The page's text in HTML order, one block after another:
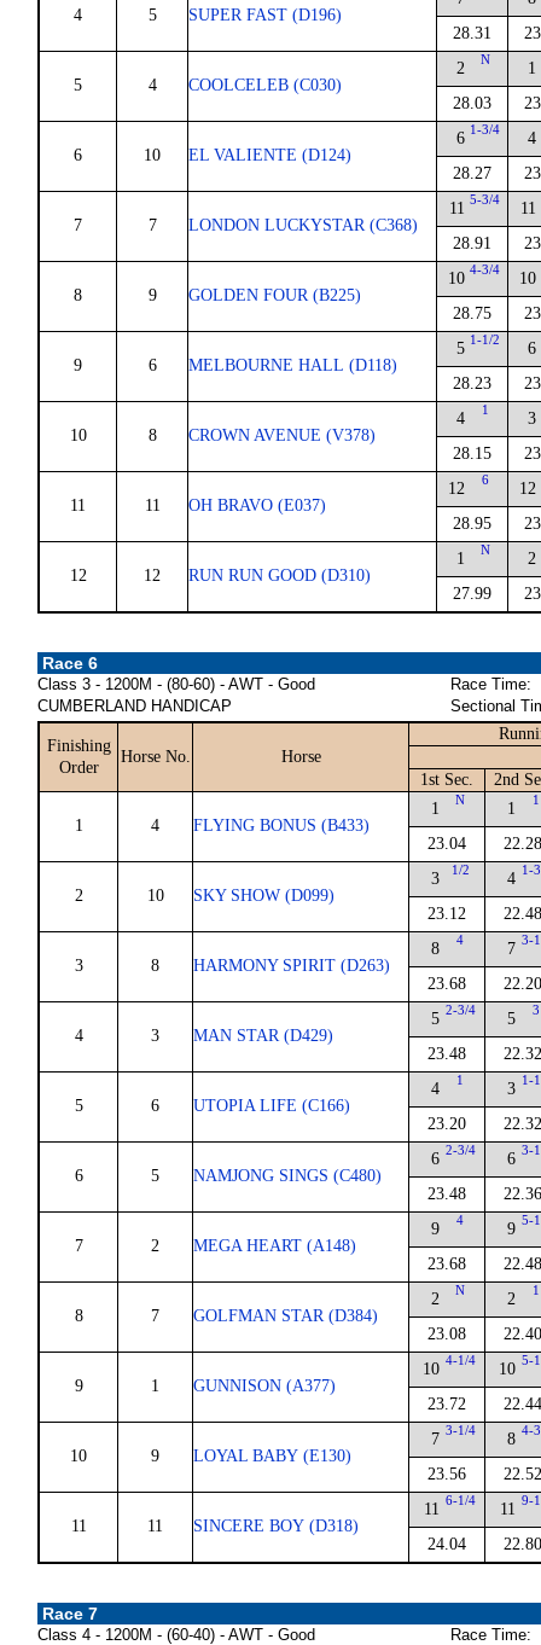
4 5 SUPER FAST (D196)
28.31
5 4 COOLCELEB (C030)
2 N
28.03
1
6 10 EL VALIENTE (D124)
6 1-3/4
28.27
4
7 7 LONDON LUCKYSTAR (C368)
11 5-3/4
28.91
11
8 9 GOLDEN FOUR (B225)
10 4-3/4
28.75
10
9 6 MELBOURNE HALL (D118)
5 1-1/2
28.23
6
10 8 CROWN AVENUE (V378)
4 1
28.15
3
11 11 OH BRAVO (E037)
12 6
28.95
12
12 12 RUN RUN GOOD (D310)
1 N
27.99
2
Race 6
Class 3 - 1200M - (80-60) - AWT - Good
CUMBERLAND HANDICAP
Race Time:
Sectional
Finishing
Order
Horse No. Horse
1st Sec. 2nd
1 4 FLYING BONUS (B433)
1 N
23.04
1 1
22.28
2 10 SKY SHOW (D099)
3 1/2
23.12
4 1-
22.48
3 8 HARMONY SPIRIT (D263)
8 4
23.68
7 3-
22.20
4 3 MAN STAR (D429)
5 2-3/4
23.48
5 3
22.32
5 6 UTOPIA LIFE (C166)
4 1
23.20
3 1-
22.32
6 5 NAMJONG SINGS (C480)
6 2-3/4
23.48
6 3-
22.36
7 2 MEGA HEART (A148)
9 4
23.68
9 5-
22.48
8 7 GOLFMAN STAR (D384)
2 N
23.08
2 1
22.40
9 1 GUNNISON (A377)
10 4-1/4
23.72
10 5-
22.44
10 9 LOYAL BABY (E130)
7 3-1/4
23.56
8 4-
22.52
11 11 SINCERE BOY (D318)
11 6-1/4
24.04
11 9-
22.80
Race 7
Class 4 - 1200M - (60-40) - AWT - Good
Race Time: